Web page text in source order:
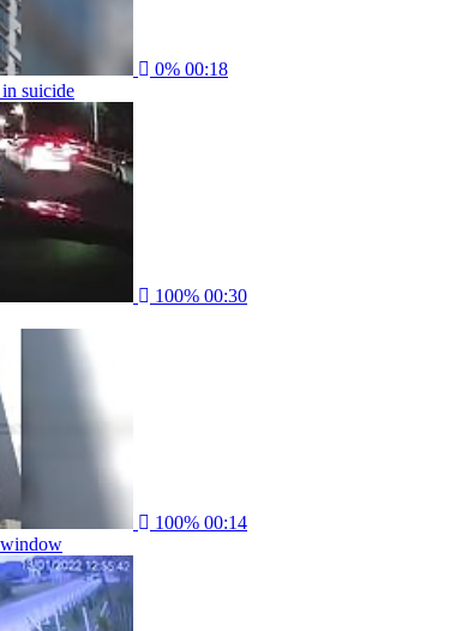
0% 00:18
suicide
100% 00:30
100% 00:14